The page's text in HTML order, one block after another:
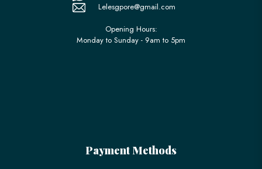
Lelesgpore@gmail.com
Opening Hours:
Monday to Sunday - 9am to 5pm
Payment Methods